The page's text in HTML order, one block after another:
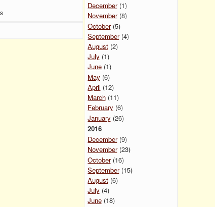
December(1)
November(8)
October(5)
September(4)
August(2)
July (1)
June(1)
May (6)
April (12)
March(11)
February (6)
January (26)
2016
December(9)
November(23)
October(16)
September(15)
August(6)
July (4)
June(18)